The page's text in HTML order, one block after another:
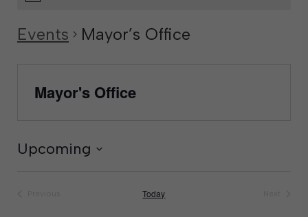
Events Mayor’s Office
Mayor's Office
Upcoming
Today